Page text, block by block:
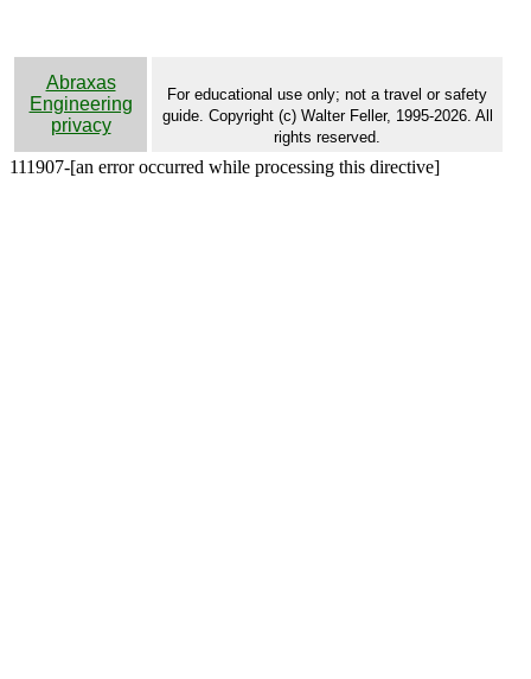
Abraxas
Engineering
privacy
For educational use only; not a travel or safety
guide. Copyright (c) Walter Feller, 1995-2026. All
rights reserved.
111907-[an error occurred while processing this directive]